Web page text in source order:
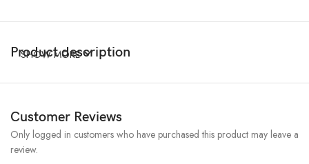
Product description
SHOW MORE
Customer Reviews
Only logged in customers who have purchased this product may leave a
review.